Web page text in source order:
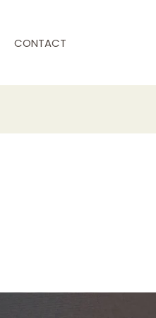
CONTACT